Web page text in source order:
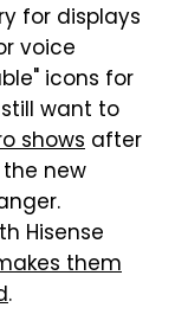
for displays
voice
icons for
want to
shows after
new
Hisense
them
.